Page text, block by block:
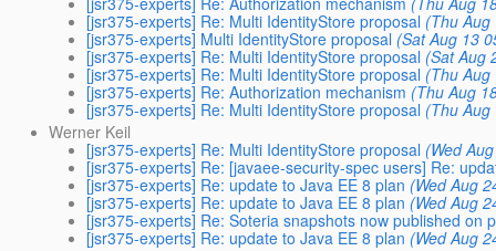
[jsr375-experts] Re: Multi IdentityStore proposal (Thu
[jsr375-experts] Multi IdentityStore proposal (Sat Aug 13
[jsr375-experts] Re: Multi IdentityStore proposal (Sat Aug
[jsr375-experts] Re: Multi IdentityStore proposal (Thu
[jsr375-experts] Re: Authorization mechanism (Thu Aug
[jsr375-experts] Re: Multi IdentityStore proposal (Thu
Werner Keil
[jsr375-experts] Re: Multi IdentityStore proposal (Wed
[jsr375-experts] Re: [javaee-security-spec users] Re:
[jsr375-experts] Re: update to Java EE 8 plan (Wed Aug
[jsr375-experts] Re: update to Java EE 8 plan (Wed Aug
[jsr375-experts] Re: Soteria snapshots now published on
[jsr375-experts] Re: update to Java EE 8 plan (Wed Aug